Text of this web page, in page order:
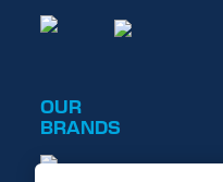
OUR
BRANDS